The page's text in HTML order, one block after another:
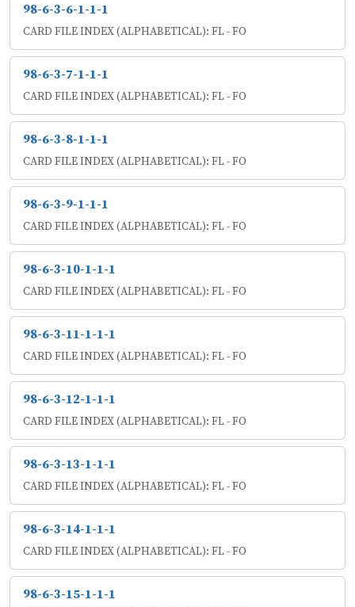
98-6-3-6-1-1-1
CARD FILE INDEX (ALPHABETICAL): FL - FO
98-6-3-7-1-1-1
CARD FILE INDEX (ALPHABETICAL): FL - FO
98-6-3-8-1-1-1
CARD FILE INDEX (ALPHABETICAL): FL - FO
98-6-3-9-1-1-1
CARD FILE INDEX (ALPHABETICAL): FL - FO
98-6-3-10-1-1-1
CARD FILE INDEX (ALPHABETICAL): FL - FO
98-6-3-11-1-1-1
CARD FILE INDEX (ALPHABETICAL): FL - FO
98-6-3-12-1-1-1
CARD FILE INDEX (ALPHABETICAL): FL - FO
98-6-3-13-1-1-1
CARD FILE INDEX (ALPHABETICAL): FL - FO
98-6-3-14-1-1-1
CARD FILE INDEX (ALPHABETICAL): FL - FO
98-6-3-15-1-1-1